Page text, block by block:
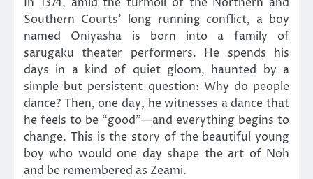
Southern Courts’ long running conflict, a boy
named Oniyasha is born into a family of
sarugaku theater performers. He spends his
days in a kind of quiet gloom, haunted by a
simple but persistent question: Why do people
dance? Then, one day, he witnesses a dance that
he feels to be “good”—and everything begins to
change. This is the story of the beautiful young
boy who would one day shape the art of Noh
and be remembered as Zeami.